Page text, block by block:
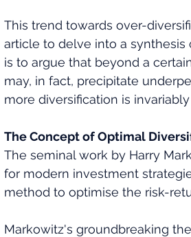
This trend towards over-
article to delve into a synthesis
is to argue that beyond a
may, in fact, precipitate
more diversification is
The Concept of Optimal
The seminal work by Harry
for modern investment
method to optimise the risk-
Markowitz's groundbreaking